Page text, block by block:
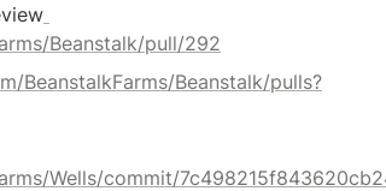
Beanstalk/pull/292
BeanstalkFarms/Beanstalk/pulls?
Wells/commit/